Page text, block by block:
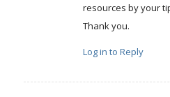
resources by your
Thank you.
Log in to Reply